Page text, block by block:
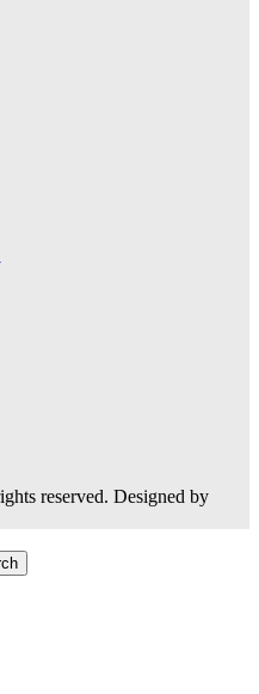
reserved. Designed by